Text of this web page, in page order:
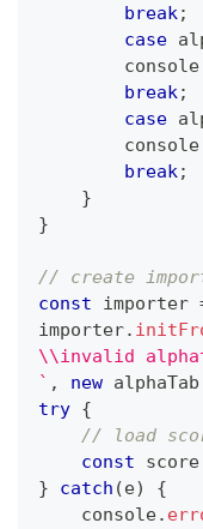
break;
case
console
break;
case
console
break;
}
}
// create
const importer
importer.
\\invalid
` , new alphaTab
try {
// load
const score
}
catch (e)
{
console.